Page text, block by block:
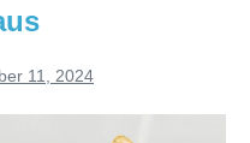
11, 2024